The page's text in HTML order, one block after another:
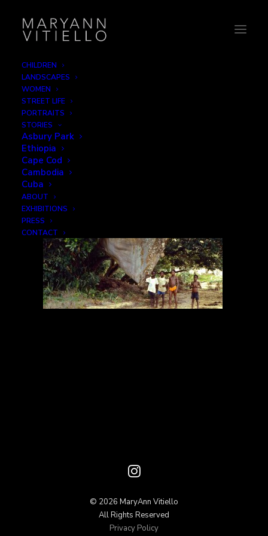
CHILDREN
LANDSCAPES
WOMEN
STREET LIFE
PORTRAITS
STORIES
Asbury Park
Ethiopia
Cape Cod
Cambodia
Cuba
ABOUT
EXHIBITIONS
PRESS
CONTACT
© 2026 MaryAnn Vitiello
All Rights Reserved
Privacy Policy